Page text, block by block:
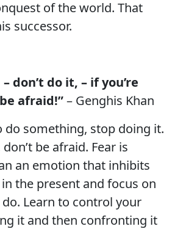
of the world. That
successor.
don’t do it, – if you’re
afraid!”– Genghis Khan
do something, stop doing it.
be afraid. Fear is
an emotion that inhibits
the present and focus on
Learn to control your
it and then confronting it